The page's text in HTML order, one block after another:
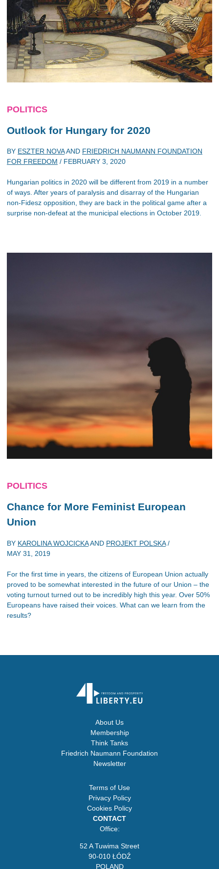
POLITICS
Outlook for Hungary for 2020
BY ESZTER NOVAAND FRIEDRICH NAUMANN FOUNDATION
FOR FREEDOM / FEBRUARY 3, 2020
Hungarian politics in 2020 will be different from 2019 in a number
of ways. After years of paralysis and disarray of the Hungarian
non-Fidesz opposition, they are back in the political game after a
surprise non-defeat at the municipal elections in October 2019.
POLITICS
Chance for More Feminist European
Union
BY KAROLINA WOJCICKAAND PROJEKT POLSKA/
MAY 31, 2019
For the first time in years, the citizens of European Union actually
proved to be somewhat interested in the future of our Union – the
voting turnout turned out to be incredibly high this year. Over 50%
Europeans have raised their voices. What can we learn from the
results?
About Us
Membership
Think Tanks
Friedrich Naumann Foundation
Newsletter
Terms of Use
Privacy Policy
Cookies Policy
CONTACT
Office:
52 A Tuwima Street
90-010 ŁÓDŹ
POLAND